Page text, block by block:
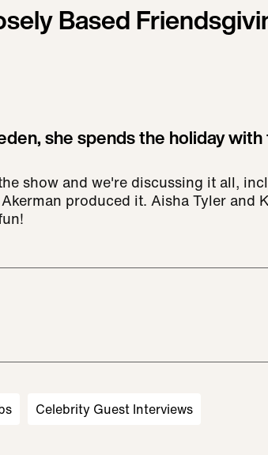
Based
she spends the holiday
show and we're discussing it all,
produced it. Aisha Tyler and
Celebrity Guest Interviews